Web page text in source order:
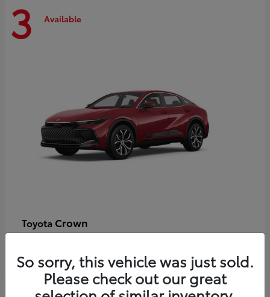
3 Available
Toyota Crown
So sorry, this vehicle was just sold.
Please check out our great